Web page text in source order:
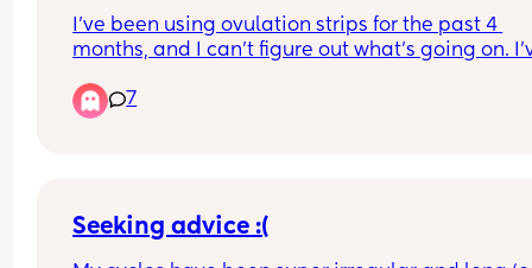
I've been using ovulation strips for the past 4
months, and I can't figure out what's going on.
starting to worry if I'm even ovulating/releasing
egg. My cycles are 28/29 days long. Could it be
7
Seeking advice :(